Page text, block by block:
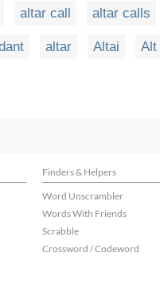
altar call altar calls
altar Altai Alt
Finders & Helpers
Word Unscrambler
Words With Friends
Scrabble
Crossword / Codeword